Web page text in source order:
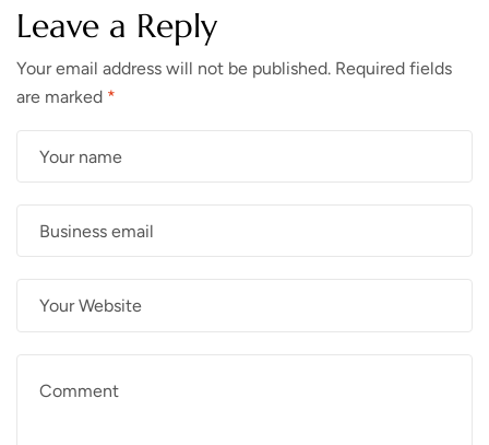
Leave a Reply
Your email address will not be published. Required fields
are marked *